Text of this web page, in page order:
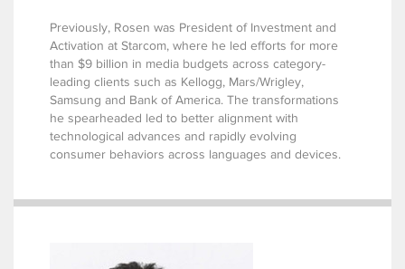
Previously, Rosen was President of Investment and
Activation at Starcom, where he led efforts for more
than $9 billion in media budgets across category-
leading clients such as Kellogg, Mars/Wrigley,
Samsung and Bank of America. The transformations
he spearheaded led to better alignment with
technological advances and rapidly evolving
consumer behaviors across languages and devices.